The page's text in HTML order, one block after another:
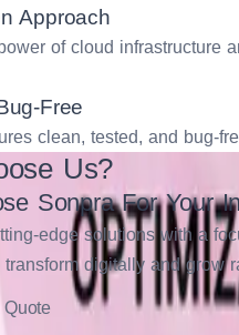
Approach
of cloud infrastructure
Free
clean, tested, and bug-
Us?
Sonpra For Your
edge solutions with a
transform digitally and grow
Quote